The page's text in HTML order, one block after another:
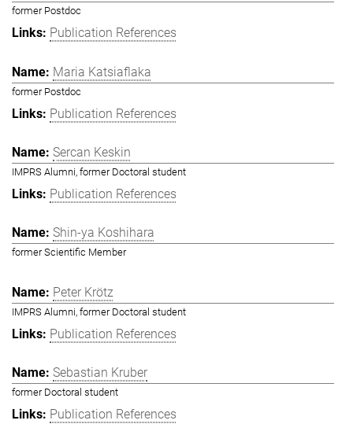
former Postdoc
Publication References
Maria Katsiaflaka
former Postdoc
Publication References
Sercan Keskin
IMPRS Alumni, former Doctoral student
Publication References
Shin-ya Koshihara
former Scientific Member
Peter Krötz
IMPRS Alumni, former Doctoral student
Publication References
Sebastian Kruber
former Doctoral student
Publication References